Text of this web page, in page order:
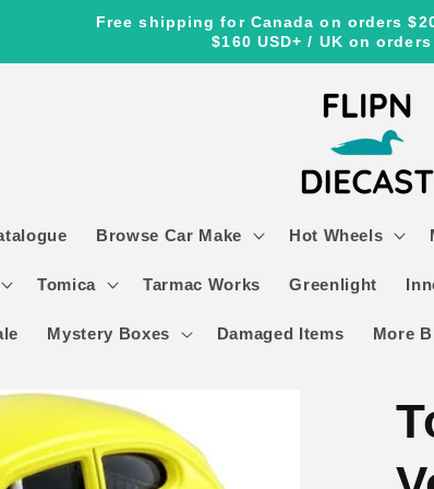
Free shipping for Canada on orders
$160 USD+ / UK on orders
Browse Car Make Hot Wheels
Tomica Tarmac Works Greenlight
Mystery Boxes Damaged Items More